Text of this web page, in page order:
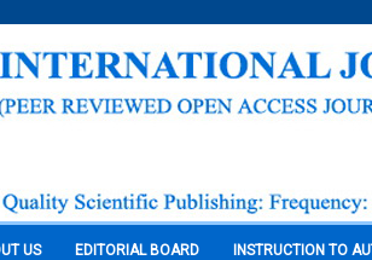
US EDITORIAL BOARD INSTRUCTION TO